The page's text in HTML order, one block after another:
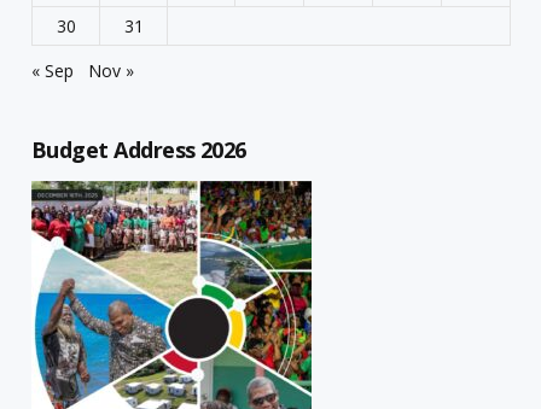
30
31
« Sep
Nov »
Budget Address 2026